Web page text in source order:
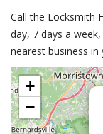
Call the Locksmith
day, 7 days a
nearest business in
+
−